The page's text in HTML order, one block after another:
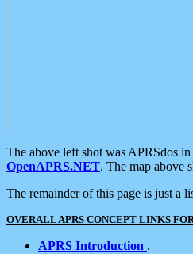
The above left shot was APRSdos
OpenAPRS.NET. The map above
The remainder of this page is just a
OVERALL APRS CONCEPT LINKS
APRS Introduction .